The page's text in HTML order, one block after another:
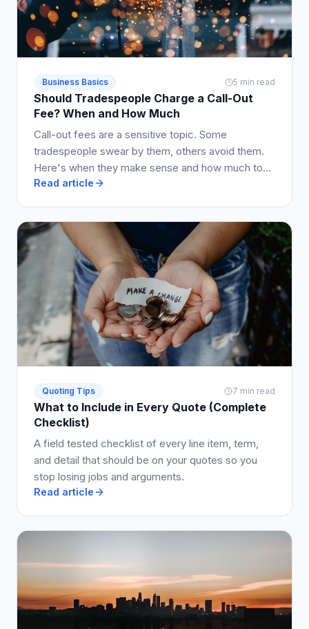
Business Basics 5 min read
Should Tradespeople Charge a Call-Out
Fee? When and How Much
Call-out fees are a sensitive topic. Some
tradespeople swear by them, others avoid them.
Here's when they make sense and how much to
charge.
Read article
Quoting Tips 7 min read
What to Include in Every Quote (Complete
Checklist)
A field tested checklist of every line item, term,
and detail that should be on your quotes so you
stop losing jobs and arguments.
Read article